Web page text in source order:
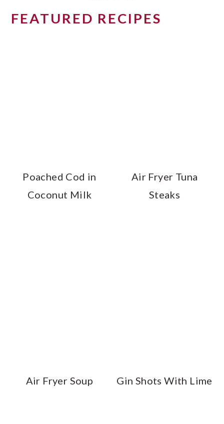
FEATURED RECIPES
Poached Cod in
Coconut Milk
Air Fryer Tuna
Steaks
Air Fryer Soup Gin Shots With Lime